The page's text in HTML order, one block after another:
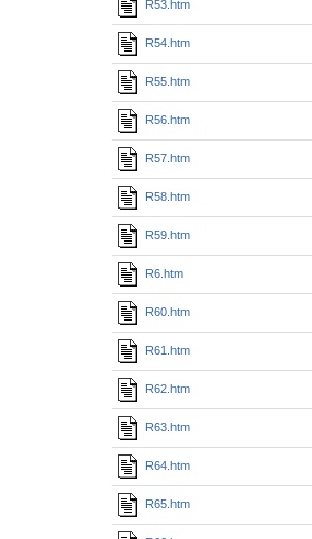
R53.htm
R54.htm
R55.htm
R56.htm
R57.htm
R58.htm
R59.htm
R6.htm
R60.htm
R61.htm
R62.htm
R63.htm
R64.htm
R65.htm